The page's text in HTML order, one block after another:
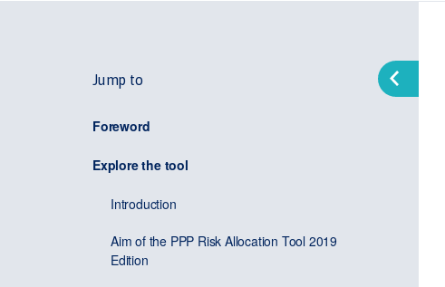
Jump to
Foreword
Explore the tool
Introduction
Aim of the PPP Risk Allocation Tool 2019
Edition